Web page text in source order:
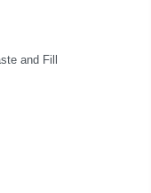
and Fill